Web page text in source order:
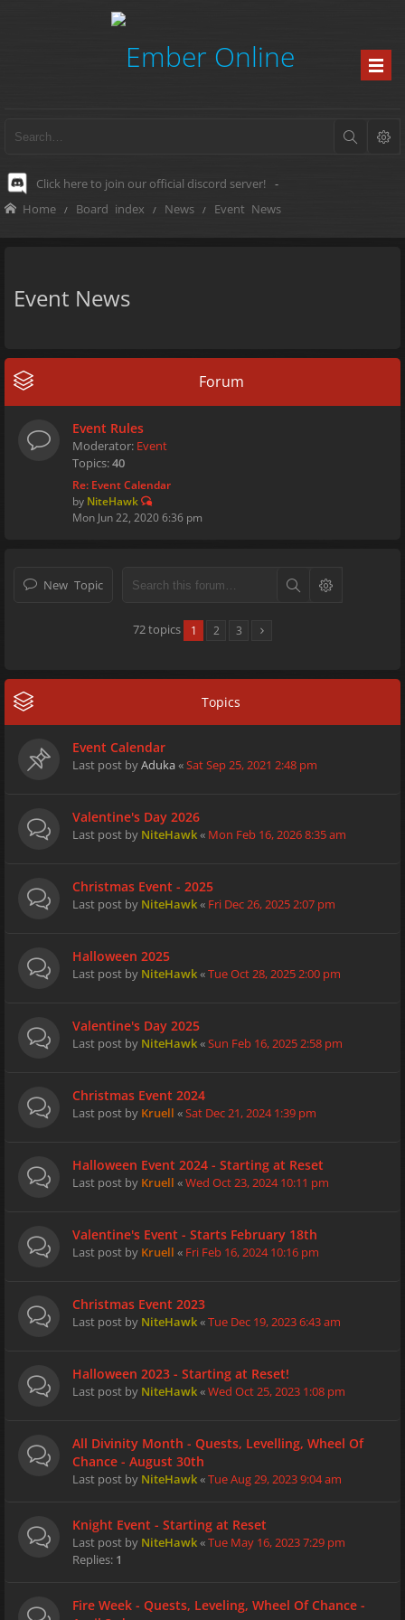
Click here to join our official discord server! -
Home Board index News Event News
Event News
Forum
Event Rules
Moderator: Event
Topics:40
Re: Event Calendar
by NiteHawk
Mon Jun 22, 2020 6:36 pm
New Topic
72 topics 1 2 3
Topics
Event Calendar
Last post byAduka«Sat Sep 25, 2021 2:48 pm
Valentine's Day 2026
Last post by NiteHawk« Mon Feb 16, 2026 8:35 am
Christmas Event - 2025
Last post by NiteHawk« Fri Dec 26, 2025 2:07 pm
Halloween 2025
Last post by NiteHawk«Tue Oct 28, 2025 2:00 pm
Valentine's Day 2025
Last post by NiteHawk«Sun Feb 16, 2025 2:58 pm
Christmas Event 2024
Last post by Kruell «Sat Dec 21, 2024 1:39 pm
Halloween Event 2024 - Starting at Reset
Last post by Kruell «Wed Oct 23, 2024 10:11 pm
Valentine's Event - Starts February 18th
Last post by Kruell « Fri Feb 16, 2024 10:16 pm
Christmas Event 2023
Last post by NiteHawk«Tue Dec 19, 2023 6:43 am
Halloween 2023 - Starting at Reset!
Last post by NiteHawk«Wed Oct 25, 2023 1:08 pm
All Divinity Month - Quests, Levelling, Wheel Of
Chance - August 30th
Last post by NiteHawk«Tue Aug 29, 2023 9:04 am
Knight Event - Starting at Reset
Last post by NiteHawk«Tue May 16, 2023 7:29 pm
Replies: 1
Fire Week - Quests, Leveling, Wheel Of Chance -